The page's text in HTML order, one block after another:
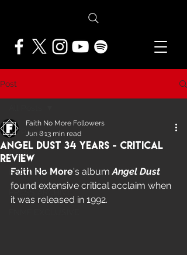
Post
All Posts
NEWS
FEATURES
PRESS ARCHIVE
Angel Dust 34 Years - Critical
Review
Faith No More Followers
Jun 813 min read
Faith No More's album Angel Dust
found extensive critical acclaim when
it was released in 1992.